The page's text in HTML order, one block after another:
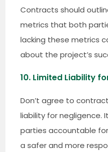
Contracts should
metrics that both
lacking these metrics
about the project’s
10. Limited Liability
Don’t agree to
liability for negligence.
parties accountable
a safer and more